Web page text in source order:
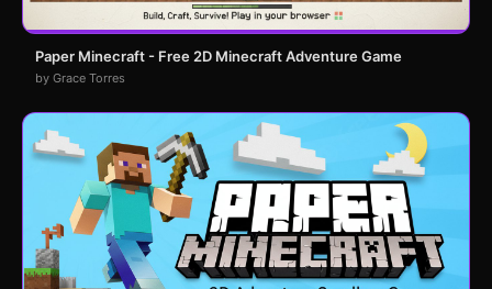
Paper Minecraft - Free 2D Minecraft Adventure Game
by Grace Torres